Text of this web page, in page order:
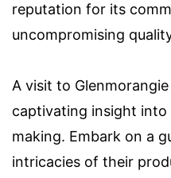
reputation for its
uncompromising
A visit to
captivating insight
making. Embark on a
intricacies of their